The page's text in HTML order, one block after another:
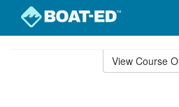
View Course